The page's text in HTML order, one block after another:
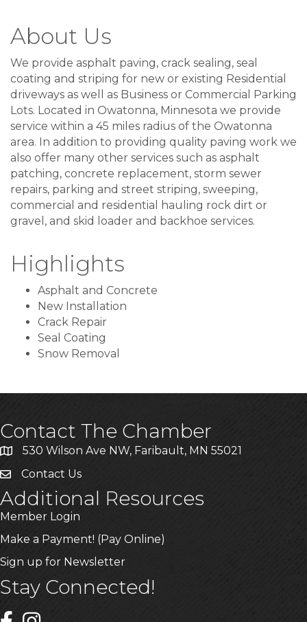
About Us
We provide asphalt paving, crack sealing, seal
coating and striping for new or existing Residential
driveways as well as Business or Commercial Parking
Lots. Located in Owatonna, Minnesota we provide
service within a 45 miles radius of the Owatonna
area. In addition to providing quality paving work we
also offer many other services such as asphalt
patching, concrete replacement, storm sewer
repairs, parking and street striping, sweeping,
commercial and residential hauling rock dirt or
gravel, and skid loader and backhoe services.
Highlights
Asphalt and Concrete
New Installation
Crack Repair
Seal Coating
Snow Removal
Contact The Chamber
530 Wilson Ave NW, Faribault, MN 55021
Contact Us
Additional Resources
Member Login
Make a Payment! (Pay Online)
Sign up for Newsletter
Stay Connected!